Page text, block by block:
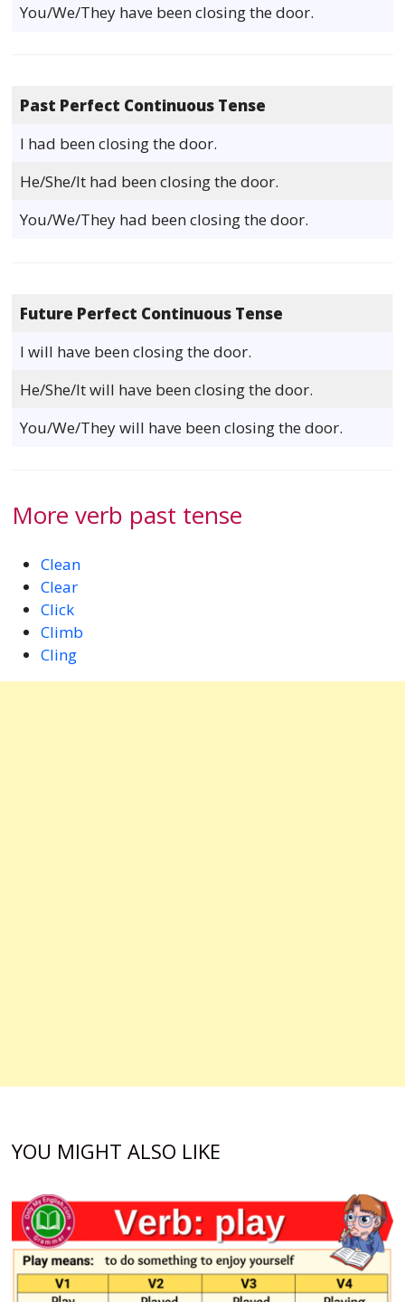
You/We/They have been closing the door.
Past Perfect Continuous Tense
I had been closing the door.
He/She/It had been closing the door.
You/We/They had been closing the door.
Future Perfect Continuous Tense
I will have been closing the door.
He/She/It will have been closing the door.
You/We/They will have been closing the door.
More verb past tense
Clean
Clear
Click
Climb
Cling
YOU MIGHT ALSO LIKE